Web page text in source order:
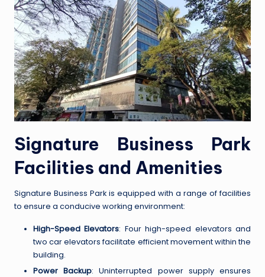
Signature Business Park
Facilities and Amenities
Signature Business Park is equipped with a range of facilities
to ensure a conducive working environment:
High-Speed Elevators: Four high-speed elevators and
two car elevators facilitate efficient movement within the
building.
Power Backup: Uninterrupted power supply ensures